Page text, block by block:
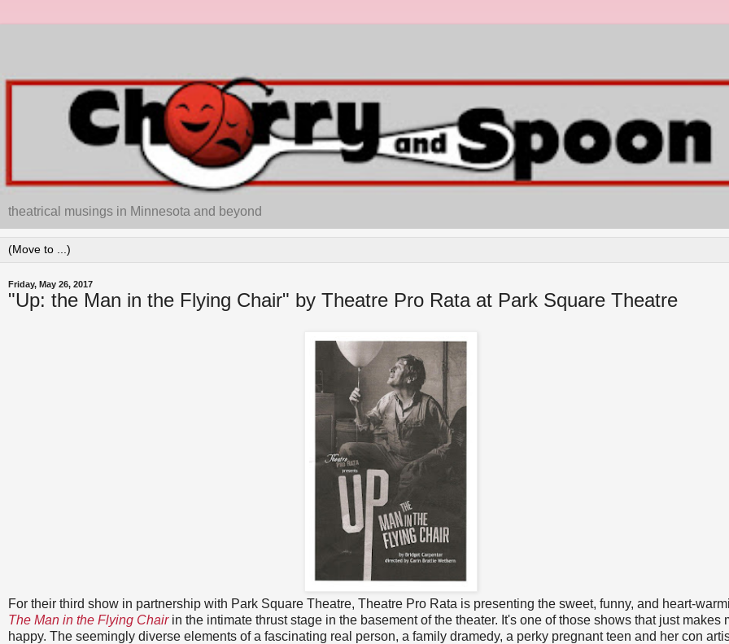
theatrical musings in Minnesota and beyond
Friday, May 26, 2017
"Up: the Man in the Flying Chair" by Theatre Pro Rata at Park Square Theatre
For their third show in partnership with Park Square Theatre, Theatre Pro Rata is presenting the sweet, funny, and heart-
The Man in the Flying Chairin the intimate thrust stage in the basement of the theater. It's one of those shows that just makes
happy. The seemingly diverse elements of a fascinating real person, a family dramedy, a perky pregnant teen and her con